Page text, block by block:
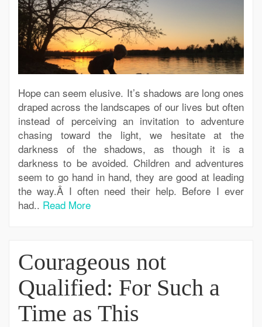
Hope can seem elusive. It’s shadows are long ones
draped across the landscapes of our lives but often
instead of perceiving an invitation to adventure
chasing toward the light, we hesitate at the
darkness of the shadows, as though it is a
darkness to be avoided. Children and adventures
seem to go hand in hand, they are good at leading
the way.Â I often need their help. Before I ever
had.. Read More
Courageous not
Qualified: For Such a
Time as This